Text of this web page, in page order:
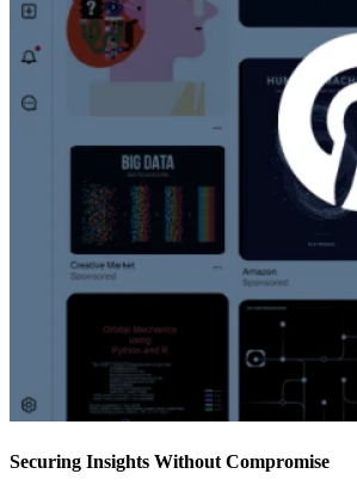
Securing Insights Without Compromise